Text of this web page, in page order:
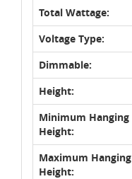
Total Wattage:
Voltage Type:
Dimmable:
Height:
Minimum Hanging
Height:
Maximum Hanging
Height: